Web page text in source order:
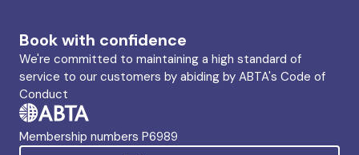
Book with confidence
We're committed to maintaining a high standard of
service to our customers by abiding by ABTA's Code of
Conduct
Membership numbers P6989